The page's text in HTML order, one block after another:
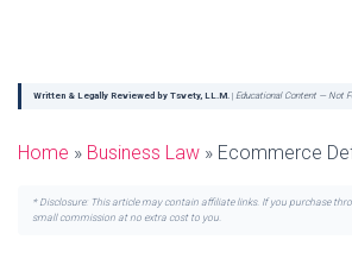
Written & Legally Reviewed by Tsvety, LL.M. | Educational Content — Not
Home » Business Law » Ecommerce
* Disclosure: This article may contain affiliate links. If you purchase
small commission at no extra cost to you.